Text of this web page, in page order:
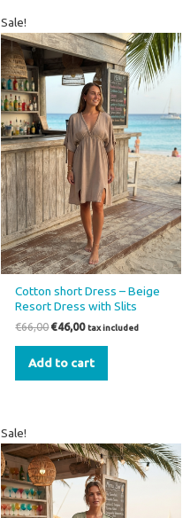
Sale!
Cotton short Dress – Beige
Resort Dress with Slits
€66,00
price
was:
€66,00.
€46,00
price
is:
€46,00.
tax included
Add to cart
Sale!
price
was:
€66,00.
price
is:
€46,00.